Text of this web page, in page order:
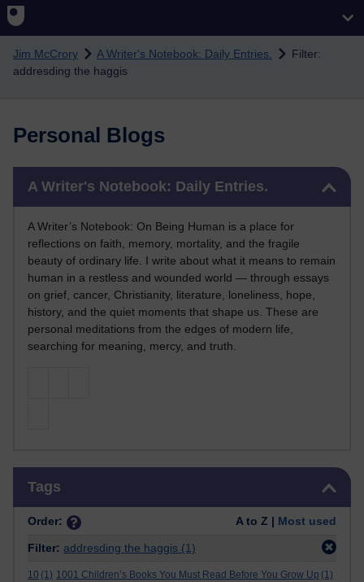
Skip to main content
Jim McCrory A Writer's Notebook: Daily Entries.
Filter:
addresding the haggis
Personal Blogs
A Writer's Notebook: Daily Entries.
A Writer’s Notebook: On Being Human is a place for
reflections on faith, memory, mortality, and the fragile
beauty of ordinary life. I write about what it means to remain
human in a restless and wounded world — through essays
on grief, cancer, Christianity, literature, loneliness, hope,
history, and the quiet moments that shape us. These are
personal meditations from the edges of modern life,
searching for meaning, mercy, and truth.
Tags
Order: A to Z | Most used
Filter: addresding the haggis (1)
10 (1) 1001 Children’s Books You Must Read Before You Grow Up (1)